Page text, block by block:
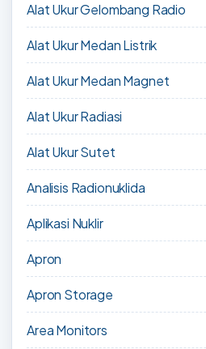
Alat Ukur Gelombang Radio
Alat Ukur Medan Listrik
Alat Ukur Medan Magnet
Alat Ukur Radiasi
Alat Ukur Sutet
Analisis Radionuklida
Aplikasi Nuklir
Apron
Apron Storage
Area Monitors